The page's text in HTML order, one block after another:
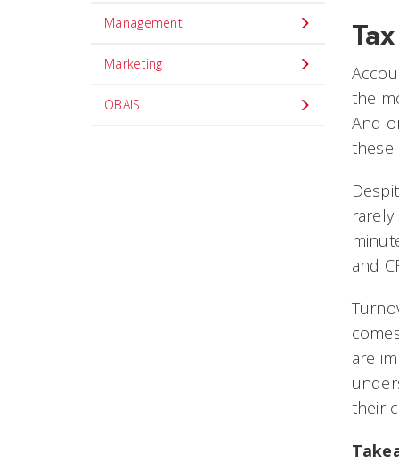
Management
Marketing
OBAIS
the
And
these
and
are
their